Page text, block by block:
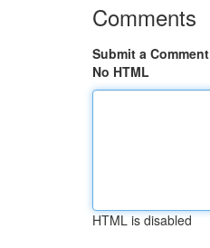
Comments
Submit a Comment
No HTML
HTML is disabled